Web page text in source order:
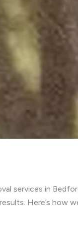
services in
Here’s how